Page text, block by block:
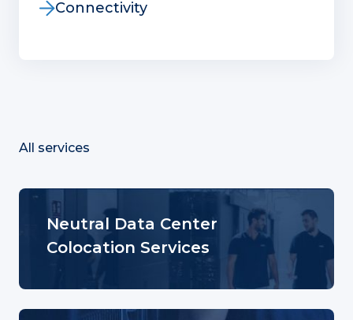
Connectivity
All services
Neutral Data Center
Colocation Services